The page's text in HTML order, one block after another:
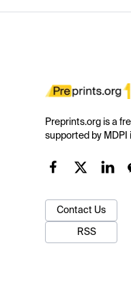
Preprints.org is a
supported by MDPI
Contact Us
RSS